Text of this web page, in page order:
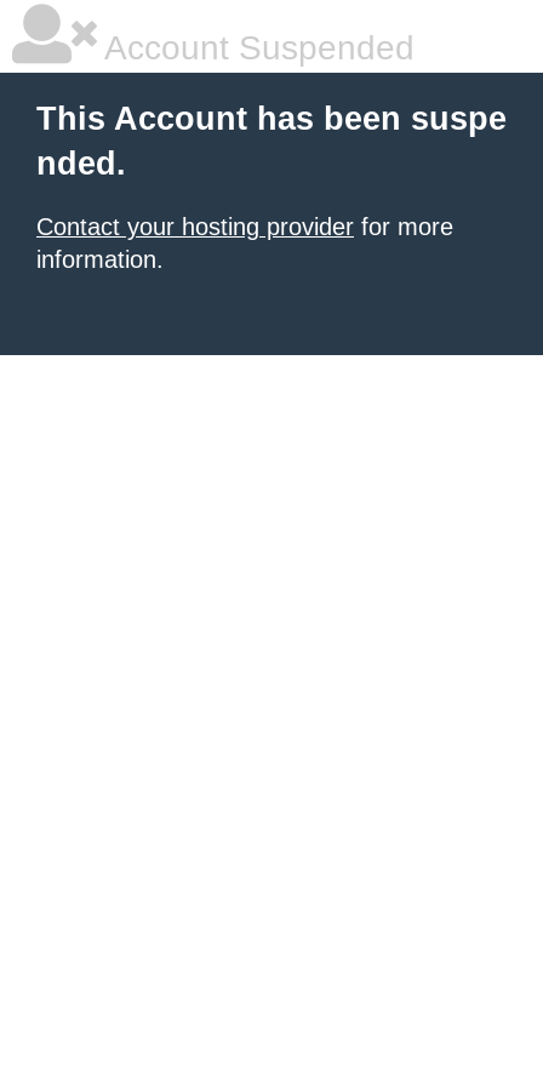
Account Suspended
This Account has been suspe
nded.
Contact your hosting provider for more
information.